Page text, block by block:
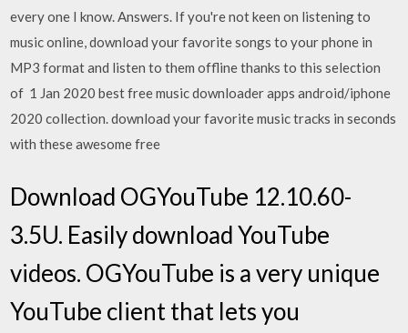
every one I know. Answers. If you're not keen on listening to
music online, download your favorite songs to your phone in
MP3 format and listen to them offline thanks to this selection
of 1 Jan 2020 best free music downloader apps android/iphone
2020 collection. download your favorite music tracks in seconds
with these awesome free
Download OGYouTube 12.10.60-
3.5U. Easily download YouTube
videos. OGYouTube is a very unique
YouTube client that lets you